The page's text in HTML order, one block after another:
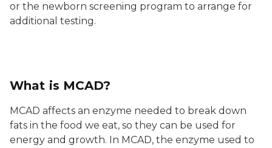
or the newborn screening program to arrange for
additional testing.
What is MCAD?
MCAD affects an enzyme needed to break down
fats in the food we eat, so they can be used for
energy and growth. In MCAD, the enzyme used to